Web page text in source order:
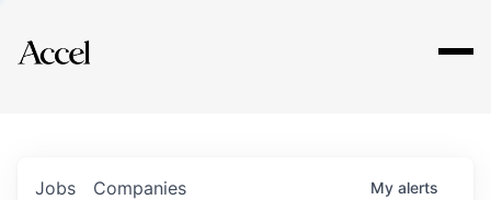
Explore
Jobs Companies My alerts